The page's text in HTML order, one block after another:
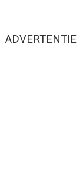
ADVERTENTIE